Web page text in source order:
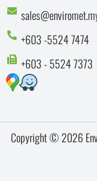
+603 -5524 7474
+603 - 5524 7373
Copyright © 2026